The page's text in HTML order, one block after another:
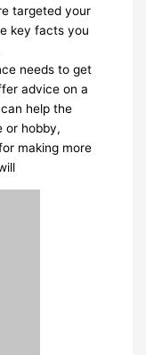
targeted your
key facts you
needs to get
advice on a
help the
or hobby,
making more